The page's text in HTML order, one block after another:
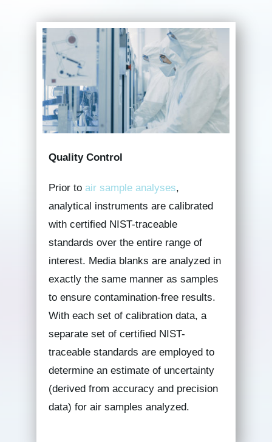
Quality Control
Prior to air sample analyses,
analytical instruments are calibrated
with certified NIST-traceable
standards over the entire range of
interest. Media blanks are analyzed in
exactly the same manner as samples
to ensure contamination-free results.
With each set of calibration data, a
separate set of certified NIST-
traceable standards are employed to
determine an estimate of uncertainty
(derived from accuracy and precision
data) for air samples analyzed.